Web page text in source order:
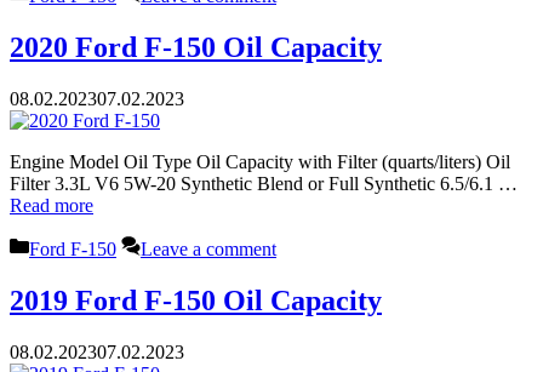
2020 Ford F-150 Oil Capacity
08.02.202307.02.2023
Engine Model Oil Type Oil Capacity with Filter (quarts/liters) Oil
Filter 3.3L V6 5W-20 Synthetic Blend or Full Synthetic 6.5/6.1 …
Read more
Categories
Ford F-150 Leave a comment
2019 Ford F-150 Oil Capacity
08.02.202307.02.2023